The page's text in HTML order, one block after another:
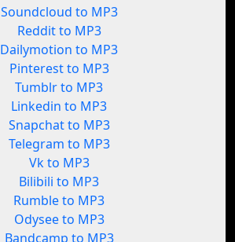
Soundcloud to MP3
Reddit to MP3
Dailymotion to MP3
Pinterest to MP3
Tumblr to MP3
Linkedin to MP3
Snapchat to MP3
Telegram to MP3
Vk to MP3
Bilibili to MP3
Rumble to MP3
Odysee to MP3
Bandcamp to MP3